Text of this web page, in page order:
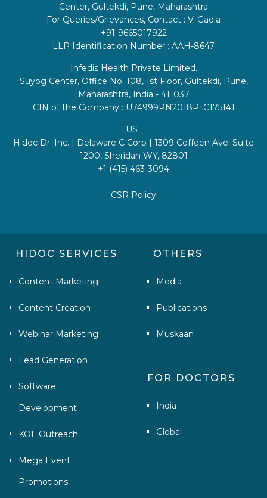
Center, Gultekdi, Pune, Maharashtra
For Queries/Grievances, Contact : V. Gadia
+91-9665017922
LLP Identification Number : AAH-8647
Infedis Health Private Limited.
Suyog Center, Office No. 108, 1st Floor, Gultekdi, Pune,
Maharashtra, India - 411037
CIN of the Company : U74999PN2018PTC175141
US :
Hidoc Dr. Inc. | Delaware C Corp | 1309 Coffeen Ave. Suite
1200, Sheridan WY, 82801
+1 (415) 463-3094
CSR Policy
HIDOC SERVICES
Content Marketing
Content Creation
Webinar Marketing
Lead Generation
Software
Development
KOL Outreach
Mega Event
Promotions
OTHERS
Media
Publications
Muskaan
FOR DOCTORS
India
Global